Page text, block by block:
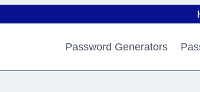
Password Generators